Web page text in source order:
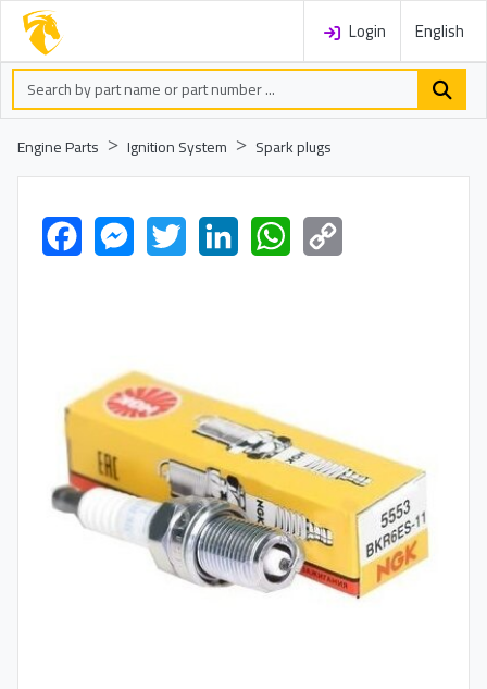
Login English
Engine Parts Ignition System Spark plugs
FacebookMessengerTwitter LinkedIn WhatsApp